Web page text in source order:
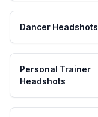
Dancer Headshots
Personal Trainer
Headshots